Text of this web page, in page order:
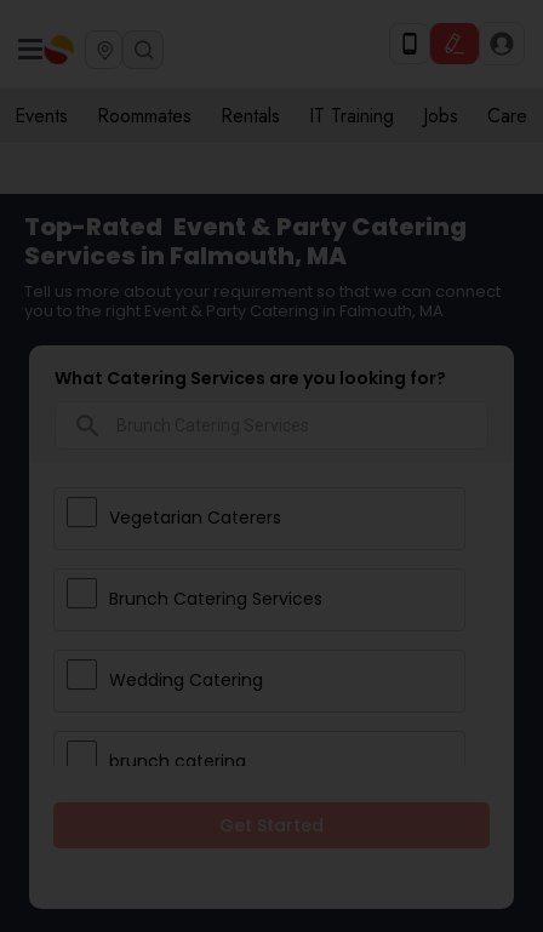
Events Roommates Rentals IT Training Jobs Care
Top-Rated Event & Party Catering
Services in Falmouth, MA
Tell us more about your requirement so that we can connect
you to the right Event & Party Catering in Falmouth, MA
What Catering Services are you looking for?
Vegetarian Caterers
Brunch Catering Services
Wedding Catering
brunch catering